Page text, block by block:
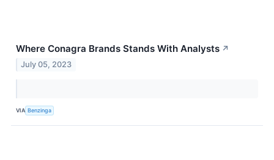
Where Conagra Brands Stands With Analysts ↗
July 05, 2023
VIA Benzinga